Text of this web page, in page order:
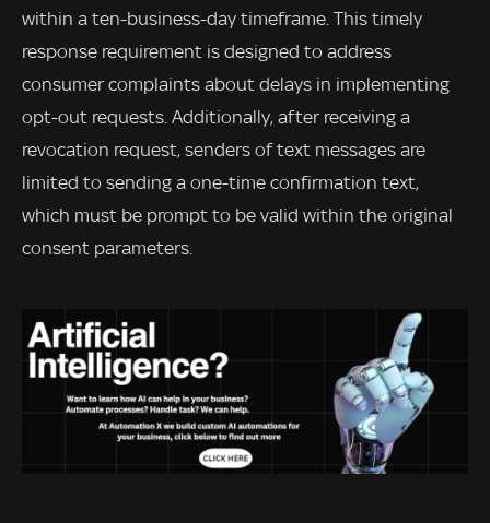
within a ten-business-day timeframe. This timely
response requirement is designed to address
consumer complaints about delays in implementing
opt-out requests. Additionally, after receiving a
revocation request, senders of text messages are
limited to sending a one-time confirmation text,
which must be prompt to be valid within the original
consent parameters.